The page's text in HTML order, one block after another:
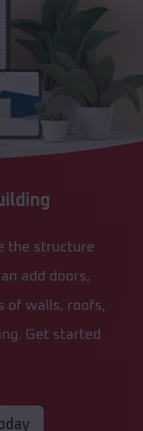
the structure
add doors,
of walls, roofs,
Get started